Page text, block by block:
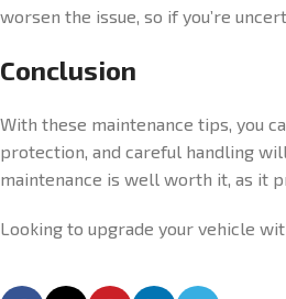
worsen the issue, so if you’re
Conclusion
With these maintenance tips, you
protection, and careful handling
maintenance is well worth it, as it
Looking to upgrade your vehicle